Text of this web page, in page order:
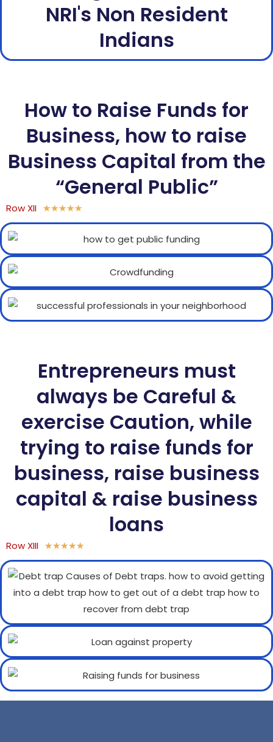
NRI's Non Resident
Indians
How to Raise Funds for
Business, how to raise
Business Capital from the
“General Public”
Row XII ★★★★★
Entrepreneurs must
always be Careful &
exercise Caution, while
trying to raise funds for
business, raise business
capital & raise business
loans
Row XIII ★★★★★